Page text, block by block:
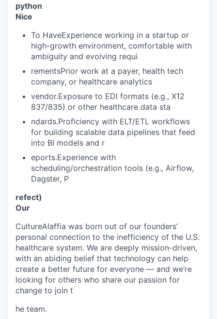
python
Nice
To HaveExperience working in a startup or
high-growth environment, comfortable with
ambiguity and evolving requi
rementsPrior work at a payer, health tech
company, or healthcare analytics
vendor.Exposure to EDI formats (e.g., X12
837/835) or other healthcare data sta
ndards.Proficiency with ELT/ETL workflows
for building scalable data pipelines that feed
into BI models and r
eports.Experience with
scheduling/orchestration tools (e.g., Airflow,
Dagster, P
refect)
Our
CultureAlaffia was born out of our founders’
personal connection to the inefficiency of the U.S.
healthcare system. We are deeply mission-driven,
with an abiding belief that technology can help
create a better future for everyone — and we’re
looking for others who share our passion for
change to join t
he team.